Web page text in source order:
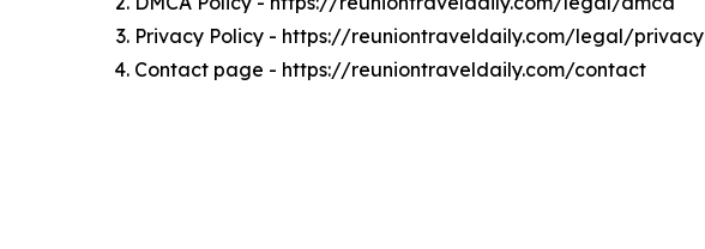
Privacy Policy - https://reuniontraveldaily.com/legal/privacy
Contact page - https://reuniontraveldaily.com/contact